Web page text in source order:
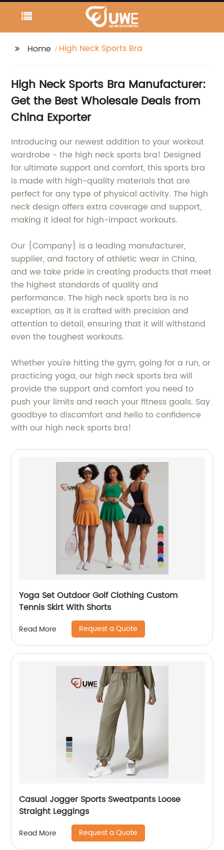
Home High Neck Sports Bra
High Neck Sports Bra Manufacturer:
Get the Best Wholesale Deals from
China Exporter
Introducing our newest addition to your workout
wardrobe - the high neck sports bra! Designed
for ultimate support and comfort, this sports bra
is made with high-quality materials that are
perfect for any type of physical activity. The high
neck design offers extra coverage and support,
making it ideal for high-impact workouts.
Our {Company} is a leading manufacturer,
supplier, and factory of athletic wear in China,
and we take pride in creating products that meet
the highest standards of quality and
performance. The high neck sports bra is no
exception, as it is crafted with precision and
attention to detail, ensuring that it will withstand
even the toughest workouts.
Whether you're hitting the gym, going for a run, or
practicing yoga, our high neck sports bra will
provide the support and comfort you need to
push your limits and reach your fitness goals. Say
goodbye to discomfort and hello to confidence
with our high neck sports bra!
Yoga Set Outdoor Golf Clothing Custom
Tennis Skirt With Shorts
Read More Request a Quote
Casual Jogger Sports Sweatpants Loose
Straight Leggings
Read More Request a Quote